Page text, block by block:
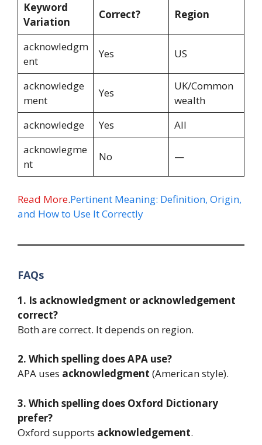
Keyword
Variation
Correct? Region
acknowledgm
ent
Yes US
acknowledge
ment
Yes
UK/Common
wealth
acknowledge
Yes
All
acknowlegme
nt
No —
Read More.Pertinent Meaning: Definition, Origin,
and How to Use It Correctly
FAQs
1. Is acknowledgment or acknowledgement
correct?
Both are correct. It depends on region.
2. Which spelling does APA use?
APA uses acknowledgment (American style).
3. Which spelling does Oxford Dictionary
prefer?
Oxford supports acknowledgement.